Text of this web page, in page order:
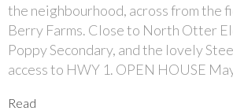
the neighbourhood, across from the
Berry Farms. Close to North Otter
Poppy Secondary, and the lovely
access to HWY 1. OPEN HOUSE
Read